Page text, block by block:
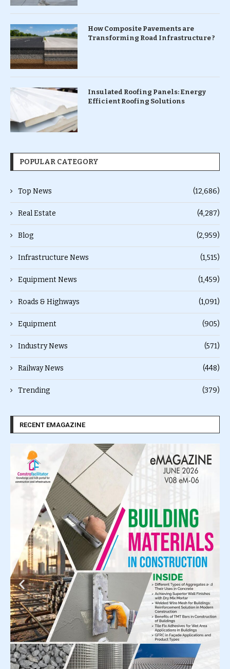
How Composite Pavements are
Transforming Road Infrastructure ?
Insulated Roofing Panels: Energy
Efficient Roofing Solutions
POPULAR CATEGORY
Top News (12,686)
Real Estate (4,287)
Blog (2,959)
Infrastructure News (1,515)
Equipment News (1,459)
Roads & Highways (1,091)
Equipment (905)
Industry News (571)
Railway News (448)
Trending (379)
RECENT EMAGAZINE